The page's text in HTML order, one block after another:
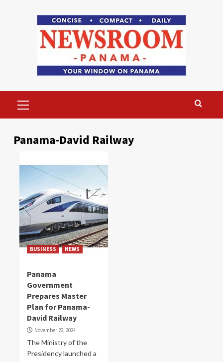
Menu
Panama-David Railway
BUSINESS NEWS
Panama
Government
Prepares Master
Plan for Panama-
David Railway
November 22, 2024
The Ministry of the
Presidency launched a